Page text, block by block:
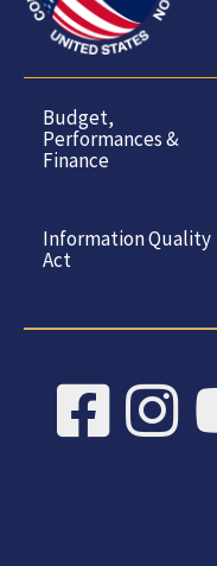
Budget,
Performances &
Finance
Information Quality
Act